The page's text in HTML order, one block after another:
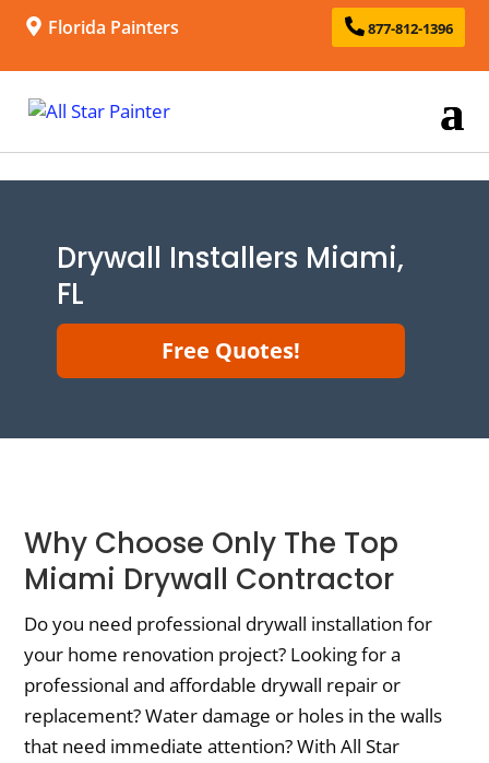
Florida Painters 877-812-1396
Drywall Installers Miami,
FL
Free Quotes!
Why Choose Only The Top
Miami Drywall Contractor
Do you need professional drywall installation for
your home renovation project? Looking for a
professional and affordable drywall repair or
replacement? Water damage or holes in the walls
that need immediate attention? With All Star